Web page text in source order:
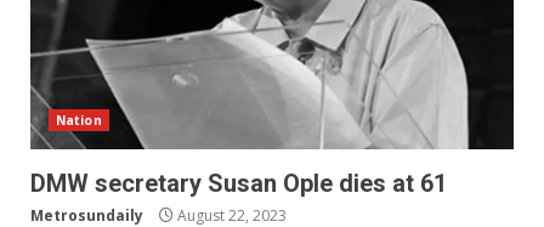
Nation
DMW secretary Susan Ople dies at 61
Metrosundaily August 22, 2023